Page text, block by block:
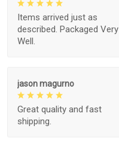
Items arrived just as
described. Packaged Very
Well.
jason magurno
Great quality and fast
shipping.